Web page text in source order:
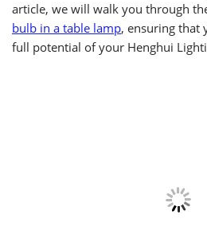
article, we will walk you through
bulb in a table lamp, ensuring that
full potential of your Henghui